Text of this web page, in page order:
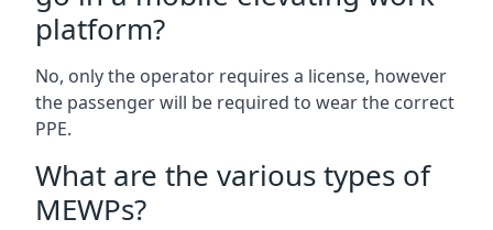
platform?
No, only the operator requires a license, however
the passenger will be required to wear the correct
PPE.
What are the various types of
MEWPs?